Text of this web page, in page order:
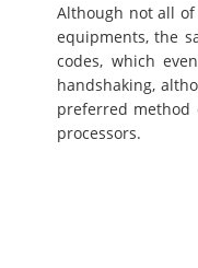
Although not all
equipments, the
codes, which
handshaking,
preferred method
processors.